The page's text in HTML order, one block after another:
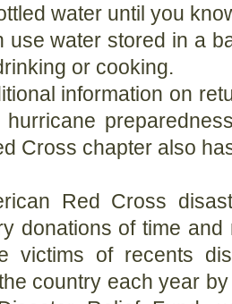
water until you
use water stored in a
or cooking.
information on
hurricane
Cross chapter also
Red Cross
donations of time
victims of recents
country each year